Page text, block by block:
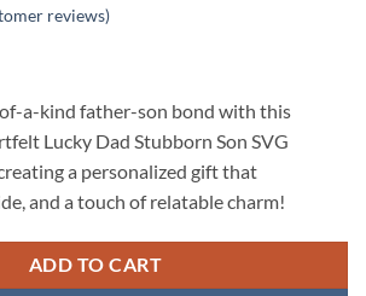
reviews)
a-kind father-son bond with this
Lucky Dad Stubborn Son SVG
a personalized gift that
and a touch of relatable charm!
ADD TO CART